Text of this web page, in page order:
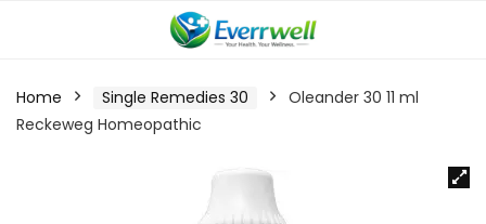
Home Single Remedies 30
Oleander 30 11 ml
Reckeweg Homeopathic